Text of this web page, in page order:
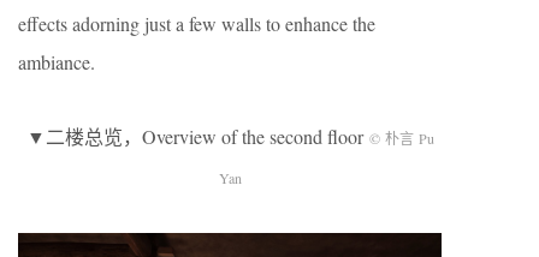
effects adorning just a few walls to enhance the
ambiance.
▼二楼总览，Overview of the second floor © 朴言 Pu
Yan